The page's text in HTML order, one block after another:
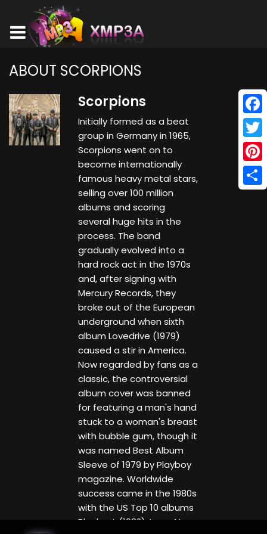
ABOUT SCORPIONS
Scorpions
Initially formed as a beat
group in Germany in 1965,
Scorpions went on to
become internationally
famous heavy metal stars,
selling over 100 million
albums and scoring
several huge hits in the
process. The band
gradually evolved into a
hard rock act in the 1970s
and, after signing with
Mercury Records, they
broke out of the European
underground when sixth
album Lovedrive (1979)
caused a stir in America.
Now regarded by fans as a
classic, the controversial
album cover was banned
for featuring a man's hand
stuck to a woman's breast
with bubble gum, though it
was named Best Album
Sleeve of 1979 by Playboy
magazine. Worldwide
success came in the 1980s
with the US Top 10 albums
Blackout (1982), Love At